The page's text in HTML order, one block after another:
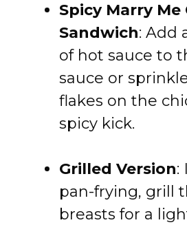
Spicy Marry Me
Sandwich: Add
of hot sauce to
sauce or
flakes on the
spicy kick.
Grilled Version:
pan-frying, grill
breasts for a